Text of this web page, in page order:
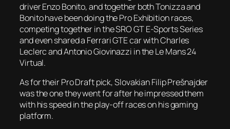
driver Enzo Bonito, and together both Tonizza and
Bonito have been doing the Pro Exhibition races,
competing together in the SRO GT E-Sports Series
and even shared a Ferrari GTE car with Charles
Leclerc and Antonio Giovinazzi in the Le Mans 24
Virtual.
As for their Pro Draft pick, Slovakian Filip Prešnajder
was the one they went for after he impressed them
with his speed in the play-off races on his gaming
platform.